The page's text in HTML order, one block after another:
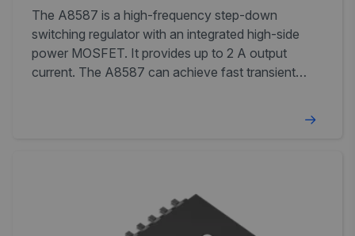
The A8587 is a high-frequency step-down
switching regulator with an integrated high-side
power MOSFET. It provides up to 2 A output
current. The A8587 can achieve fast transient